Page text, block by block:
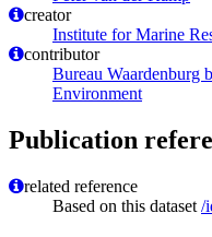
creator
Institute for Marine
contributor
Bureau Waardenburg
Environment
Publication
related reference
Based on this dataset /